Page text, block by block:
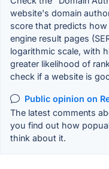
website's domain
score that predicts how
engine result pages
logarithmic scale, with
greater likelihood of
check if a website is
Public opinion on
The latest comments
you find out how
think about it.